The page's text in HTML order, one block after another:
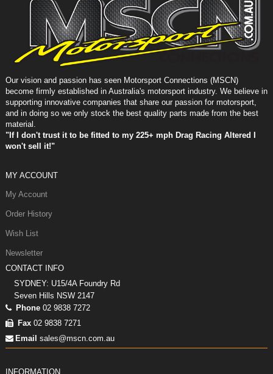
Our vision and passion has seen Motorsport Connections (MSCN)
become firmly established in Australia's motorsport industry. We believe in
supporting innovative companies that share our passion for motorsport,
and in doing so we only stock the best quality parts made from the best
material.
"If I don't trust it to be fitted to my 225+ mph Drag Racing Altered I
won't sell it!"
MY ACCOUNT
My Account
Order History
Wish List
Newsletter
CONTACT INFO
SYDNEY: U15/4A Foundry Rd
Seven Hills NSW 2147
Phone 02 9838 7272
Fax 02 9838 7271
Email sales@mscn.com.au
INFORMATION